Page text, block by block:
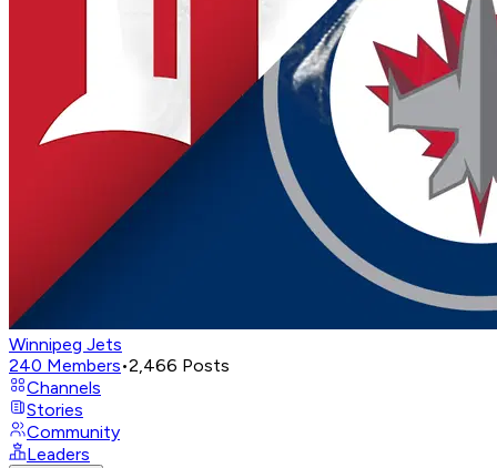
Winnipeg Jets
240 Members•2,466 Posts
Channels
Stories
Community
Leaders